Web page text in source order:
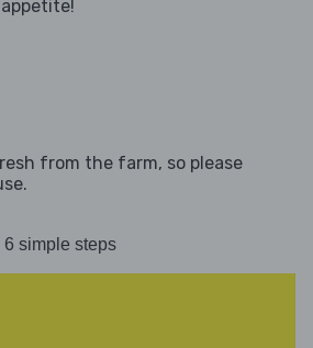
from the farm, so please
simple steps